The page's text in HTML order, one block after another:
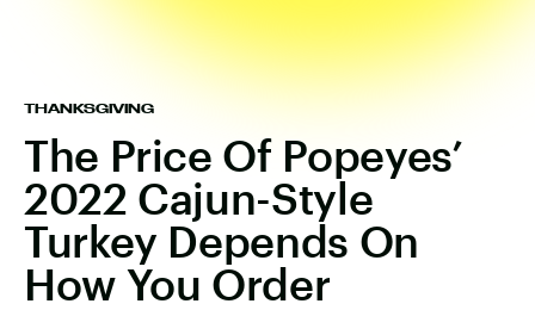
THANKSGIVING
The Price Of Popeyes’
2022 Cajun-Style
Turkey Depends On
How You Order